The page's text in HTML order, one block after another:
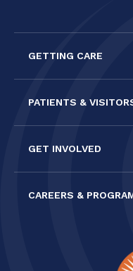
blank.
GETTING CARE
PATIENTS &
GET INVOLVED
CAREERS &